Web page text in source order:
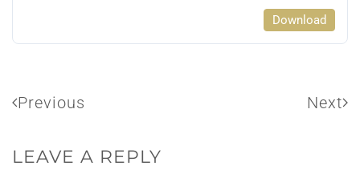
Download
Previous Next
LEAVE A REPLY